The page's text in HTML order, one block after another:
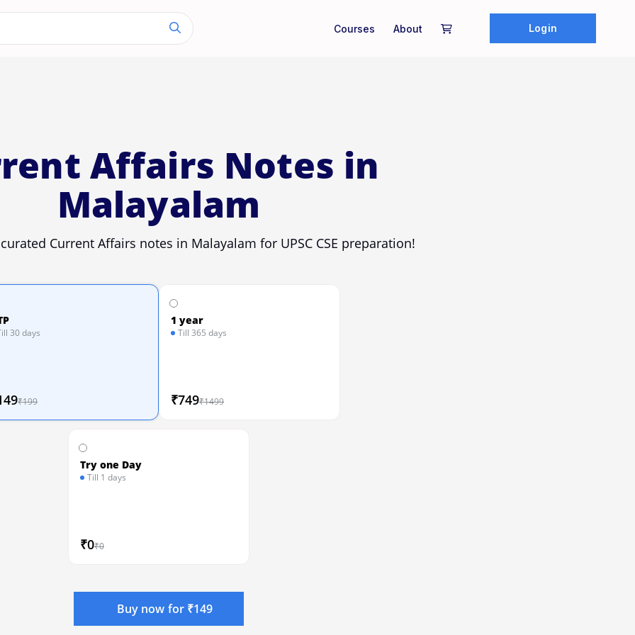
Courses About Login
Affairs Notes in
Malayalam
Current Affairs notes in Malayalam for UPSC CSE preparation!
30 days
₹199
1 year
Till 365 days
₹749₹1499
Try one Day
Till 1 days
₹0₹0
Buy now for ₹149